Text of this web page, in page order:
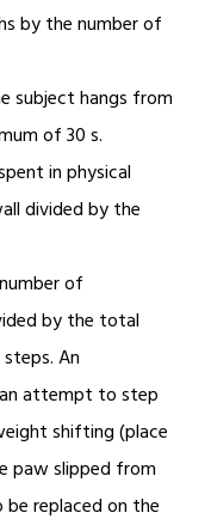
by the number of
subject hangs from
of 30 s.
in physical
divided by the
of
by the total
An
attempt to step
shifting (place
paw slipped from
replaced on the